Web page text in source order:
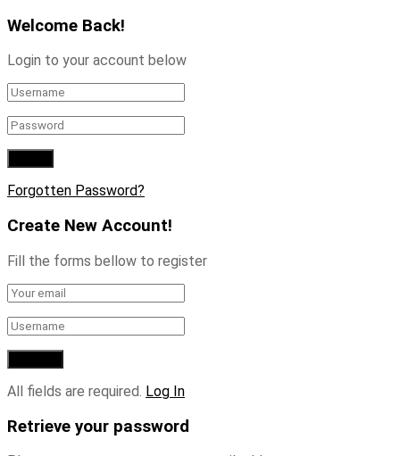
Welcome Back!
Login to your account below
Forgotten Password?
Create New Account!
Fill the forms bellow to register
All fields are required. Log In
Retrieve your password